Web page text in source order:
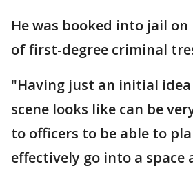
He was booked into jail
of first-degree criminal
"Having just an initial
scene looks like can be
to officers to be able to
effectively go into a space